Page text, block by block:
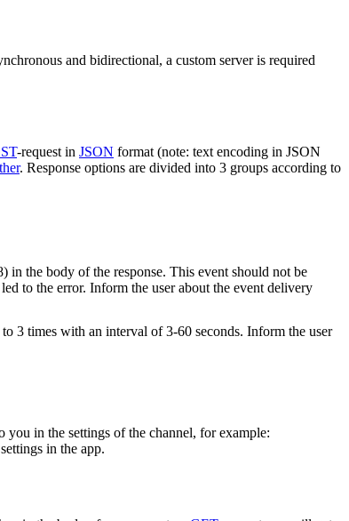
and bidirectional, a custom server is required
-request in JSON format (note: text encoding in JSON
. Response options are divided into 3 groups according to
in the body of the response. This event should not be
to the error. Inform the user about the event delivery
3 times with an interval of 3-60 seconds. Inform the user
you in the settings of the channel, for example:
in the app.